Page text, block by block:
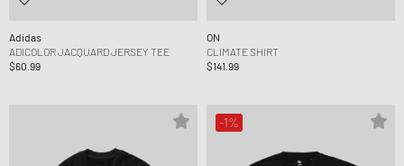
Adidas
ADICOLOR JACQUARD JERSEY TEE
$60.99
ON
CLIMATE SHIRT
$141.99
-1%